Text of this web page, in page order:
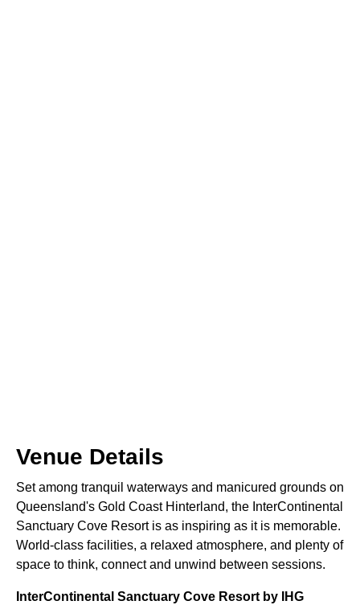
Venue Details
Set among tranquil waterways and manicured grounds on
Queensland's Gold Coast Hinterland, the InterContinental
Sanctuary Cove Resort is as inspiring as it is memorable.
World-class facilities, a relaxed atmosphere, and plenty of
space to think, connect and unwind between sessions.
InterContinental Sanctuary Cove Resort by IHG